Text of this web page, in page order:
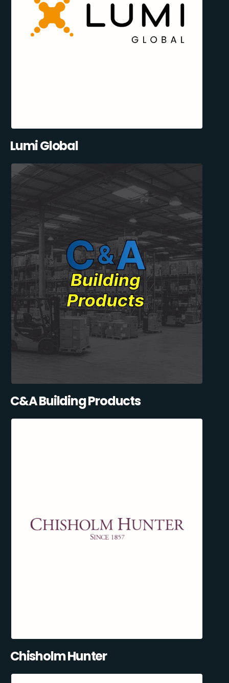
Lumi Global
C&A Building Products
Chisholm Hunter